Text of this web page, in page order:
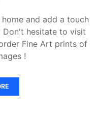
and add a touch
Don't hesitate to visit
Fine Art prints of
!